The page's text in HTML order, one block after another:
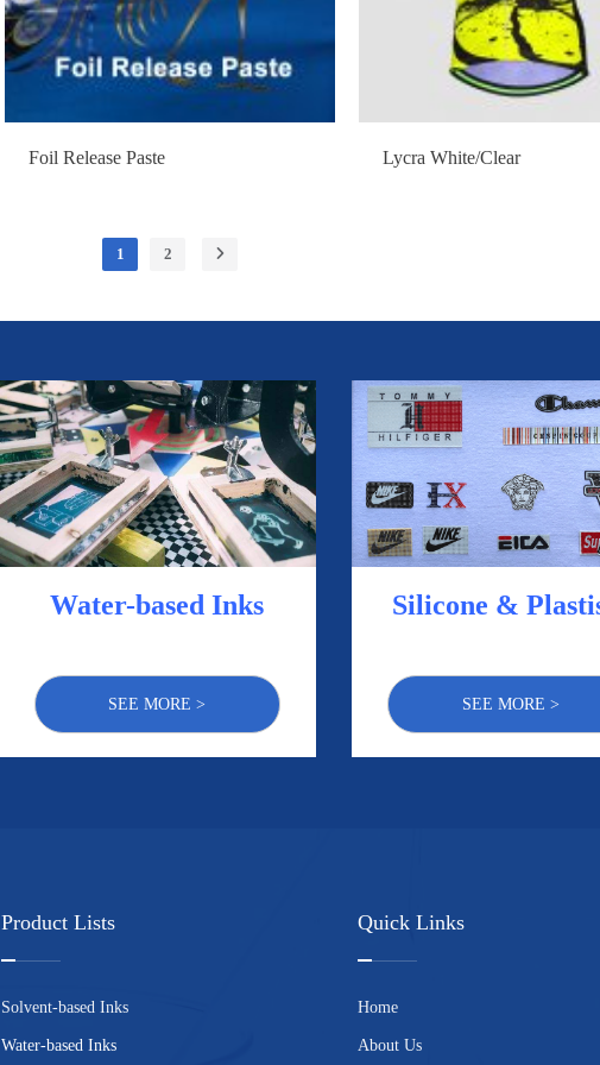
Foil Release Paste Lycra White/Clear
1 2
Water-based Inks
SEE MORE >
Silicone &
SEE MORE >
Product Lists
Solvent-based Inks
Water-based Inks
Quick Links
Home
About Us